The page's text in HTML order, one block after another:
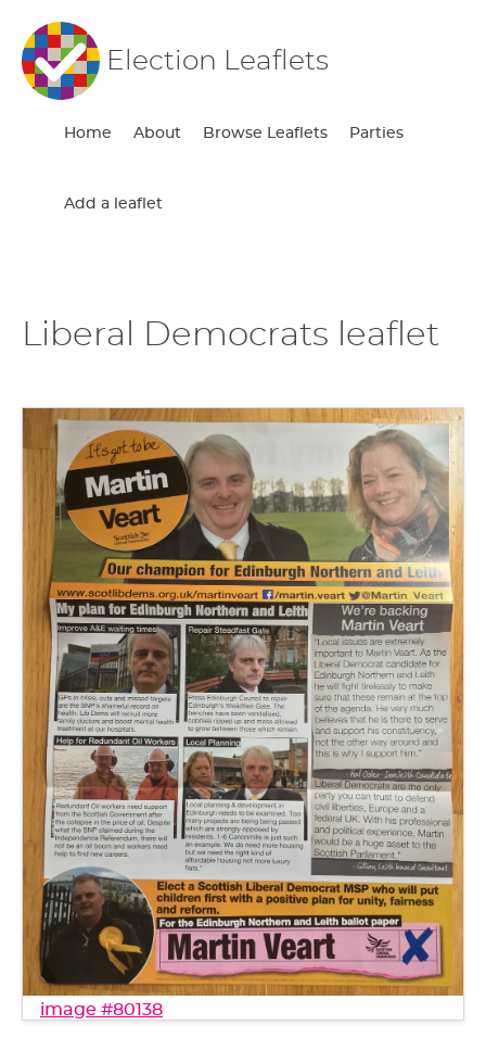
Election Leaflets
Home About Browse Leaflets Parties
Add a leaflet
Liberal Democrats leaflet
image #80138